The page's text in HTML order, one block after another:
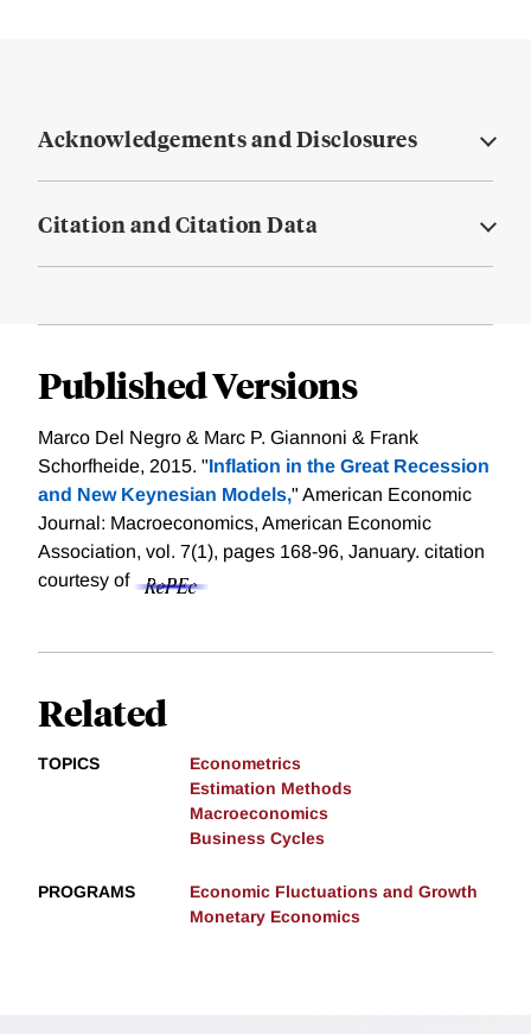
Acknowledgements and Disclosures
Citation and Citation Data
Published Versions
Marco Del Negro & Marc P. Giannoni & Frank
Schorfheide, 2015. "Inflation in the Great Recession
and New Keynesian Models," American Economic
Journal: Macroeconomics, American Economic
Association, vol. 7(1), pages 168-96, January. citation
courtesy of
Related
TOPICS
Econometrics
Estimation Methods
Macroeconomics
Business Cycles
PROGRAMS
Economic Fluctuations and Growth
Monetary Economics